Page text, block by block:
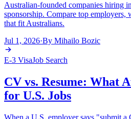
Australian-founded companies hiring
sponsorship. Compare top employers,
that fit Australians.
Jul 1, 2026·By Mihailo Bozic
E-3 VisaJob Search
CV vs. Resume: What
for U.S. Jobs
When a U.S. employer says "submit